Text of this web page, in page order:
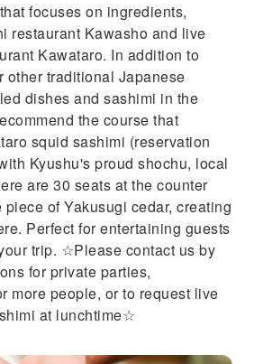
focuses on ingredients,
restaurant Kawasho and live
Kawataro. In addition to
other traditional Japanese
dishes and sashimi in the
the course that
squid sashimi (reservation
Kyushu's proud shochu, local
are 30 seats at the counter
of Yakusugi cedar, creating
Perfect for entertaining guests
trip. ☆Please contact us by
for private parties,
more people, or to request live
at lunchtime☆